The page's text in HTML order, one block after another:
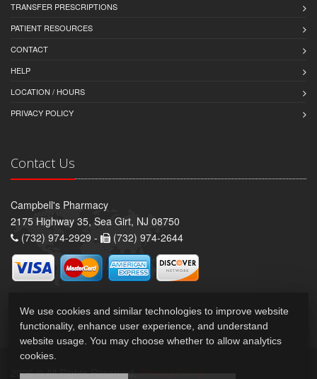
TRANSFER PRESCRIPTIONS
PATIENT RESOURCES
CONTACT
HELP
LOCATION / HOURS
PRIVACY POLICY
Contact Us
Campbell's Pharmacy
2175 Highway 35, Sea Girt, NJ 08750
(732) 974-2929 -
(732) 974-2644
2026 © All Rights Reserved. Privacy Policy
We use cookies and similar technologies to improve website
functionality, enhance user experience, and understand
website usage. You may choose whether to allow analytics
cookies.